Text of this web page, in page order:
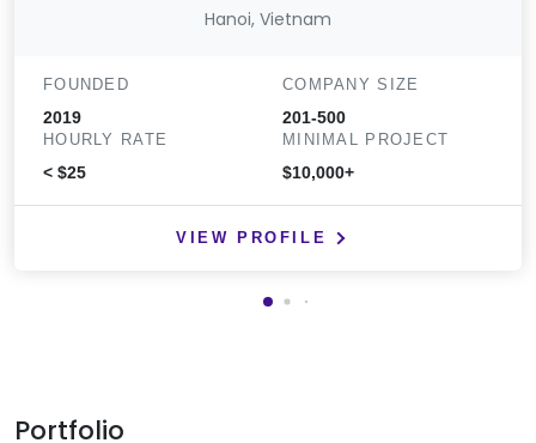
Hanoi, Vietnam
FOUNDED
2019
COMPANY SIZE
201-500
HOURLY RATE
< $25
MINIMAL PROJECT
$10,000+
VIEW PROFILE
Portfolio